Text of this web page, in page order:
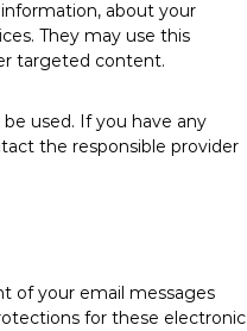
about your
They may use this
targeted content.
used. If you have any
the responsible provider
of your email messages
for these electronic